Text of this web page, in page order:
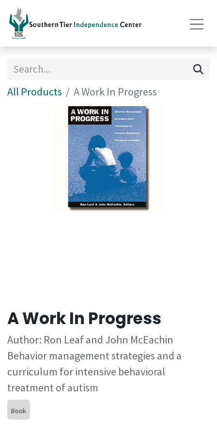
All Products A Work In Progress
A Work In Progress
Author: Ron Leaf and John McEachin
Behavior management strategies and a
curriculum for intensive behavioral
treatment of autism
Book